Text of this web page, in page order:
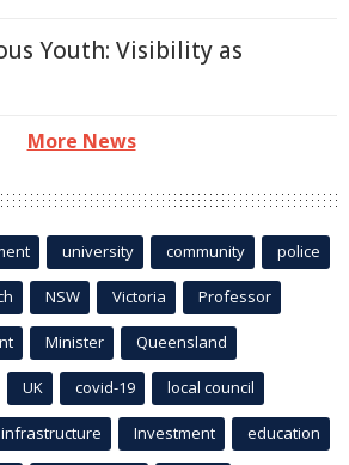
Youth: Visibility as
More News
university community police
NSW Victoria Professor
Minister Queensland
UK covid-19 local council
infrastructure Investment education